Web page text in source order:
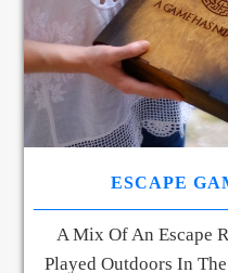
ESCAPE
A Mix Of An Escape
Played Outdoors In